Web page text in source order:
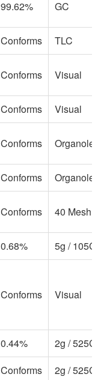
99.62% GC
Conforms TLC
Conforms Visual
Conforms Visual
Conforms
Conforms
Conforms 40 Mesh
0.68% 5g / 105C
Conforms Visual
0.44%
2g / 525C
Conforms 2g / 525C